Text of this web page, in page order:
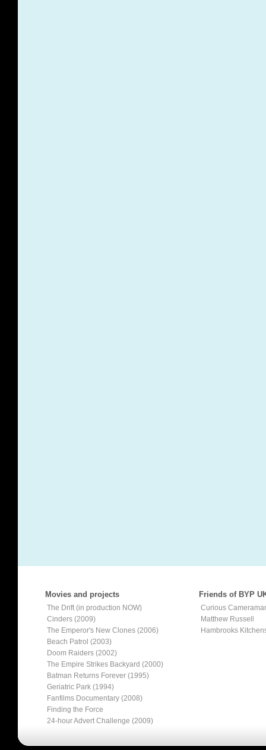
Movies and projects
The Drift (in production NOW)
Cinders (2009)
The Emperor's New Clones (2006)
Beach Patrol (2003)
Doom Raiders (2002)
The Empire Strikes Backyard (2000)
Batman Returns Forever (1995)
Geriatric Park (1994)
Fanfilms Documentary (2008)
Finding the Force
24-hour Advert Challenge (2009)
Friends of BYP
Curious
Matthew Russell
Hambrooks